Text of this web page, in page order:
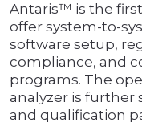
Antaris™ is the
offer system-to-
software setup,
compliance, and
programs. The
analyzer is further
and qualification